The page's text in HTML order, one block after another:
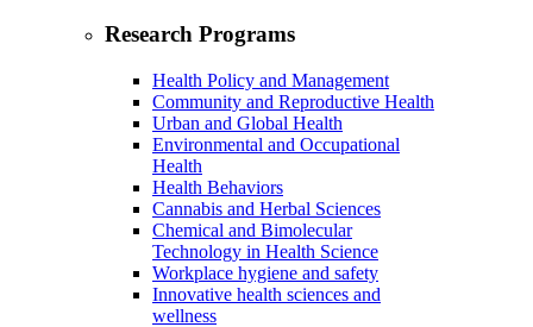
Research Programs
Health Policy and Management
Community and Reproductive Health
Urban and Global Health
Environmental and Occupational
Health
Health Behaviors
Cannabis and Herbal Sciences
Chemical and Bimolecular
Technology in Health Science
Workplace hygiene and safety
Innovative health sciences and
wellness